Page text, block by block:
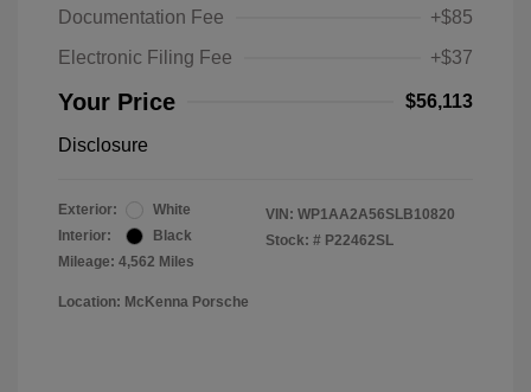
Documentation Fee
+$85
Electronic Filing Fee
+$37
Your Price $56,113
Disclosure
Exterior:
White
Interior:
Black
Mileage: 4,562 Miles
VIN: WP1AA2A56SLB10820
Stock: # P22462SL
Location: McKenna Porsche